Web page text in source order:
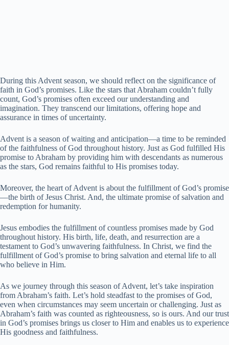
During this Advent season, we should reflect on the significance of
faith in God’s promises. Like the stars that Abraham couldn’t fully
count, God’s promises often exceed our understanding and
imagination. They transcend our limitations, offering hope and
assurance in times of uncertainty.
Advent is a season of waiting and anticipation—a time to be reminded
of the faithfulness of God throughout history. Just as God fulfilled His
promise to Abraham by providing him with descendants as numerous
as the stars, God remains faithful to His promises today.
Moreover, the heart of Advent is about the fulfillment of God’s promise
—the birth of Jesus Christ. And, the ultimate promise of salvation and
redemption for humanity.
Jesus embodies the fulfillment of countless promises made by God
throughout history. His birth, life, death, and resurrection are a
testament to God’s unwavering faithfulness. In Christ, we find the
fulfillment of God’s promise to bring salvation and eternal life to all
who believe in Him.
As we journey through this season of Advent, let’s take inspiration
from Abraham’s faith. Let’s hold steadfast to the promises of God,
even when circumstances may seem uncertain or challenging. Just as
Abraham’s faith was counted as righteousness, so is ours. And our trust
in God’s promises brings us closer to Him and enables us to experience
His goodness and faithfulness.